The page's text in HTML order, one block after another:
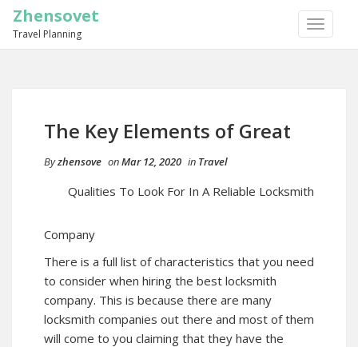
TOGGLE
Zhensovet
Travel Planning
The Key Elements of Great
Byzhensove onMar 12, 2020 in Travel
Qualities To Look For In A Reliable Locksmith
Company
There is a full list of characteristics that you need
to consider when hiring the best locksmith
company. This is because there are many
locksmith companies out there and most of them
will come to you claiming that they have the